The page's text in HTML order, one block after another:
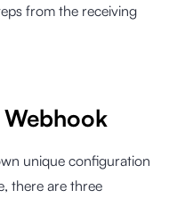
from the receiving
unique configuration
there are three